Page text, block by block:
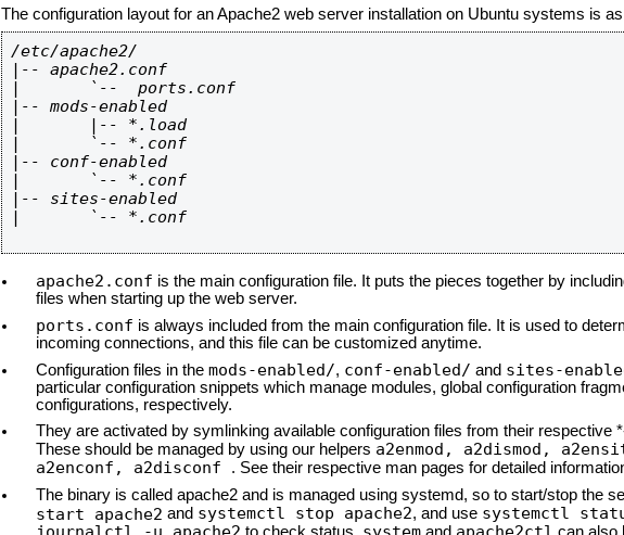
The configuration layout for an Apache2 web server installation on Ubuntu systems is
/etc/apache2/
|-- apache2.conf
|       `--  ports.conf
|-- mods-enabled
|       |-- *.load
|       `-- *.conf
|-- conf-enabled
|       `-- *.conf
|-- sites-enabled
|       `-- *.conf
apache2.conf is the main configuration file. It puts the pieces together by
files when starting up the web server.
ports.conf is always included from the main configuration file. It is used to
incoming connections, and this file can be customized anytime.
Configuration files in the mods-enabled/, conf-enabled/ and sites-
particular configuration snippets which manage modules, global configuration
configurations, respectively.
They are activated by symlinking available configuration files from their respective
These should be managed by using our helpers a2enmod, a2dismod,
a2enconf, a2disconf . See their respective man pages for detailed
The binary is called apache2 and is managed using systemd, so to start/stop the
start apache2 and systemctl stop apache2, and use systemctl
journalctl -u apache2 system apache2ctl